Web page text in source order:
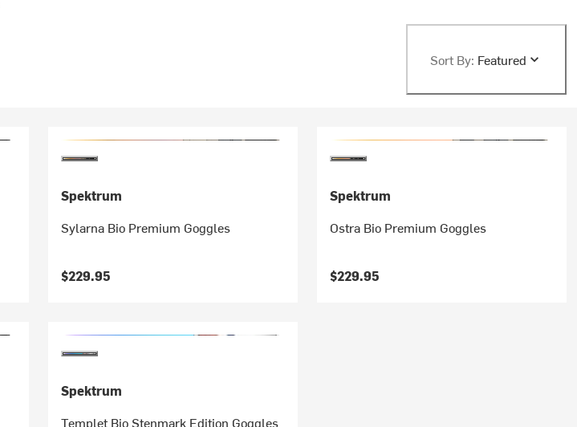
Sort By: Featured
Spektrum
Sylarna Bio Premium Goggles
$229.95
Spektrum
Ostra Bio Premium Goggles
$229.95
Spektrum
Templet Bio Stenmark Edition Goggles